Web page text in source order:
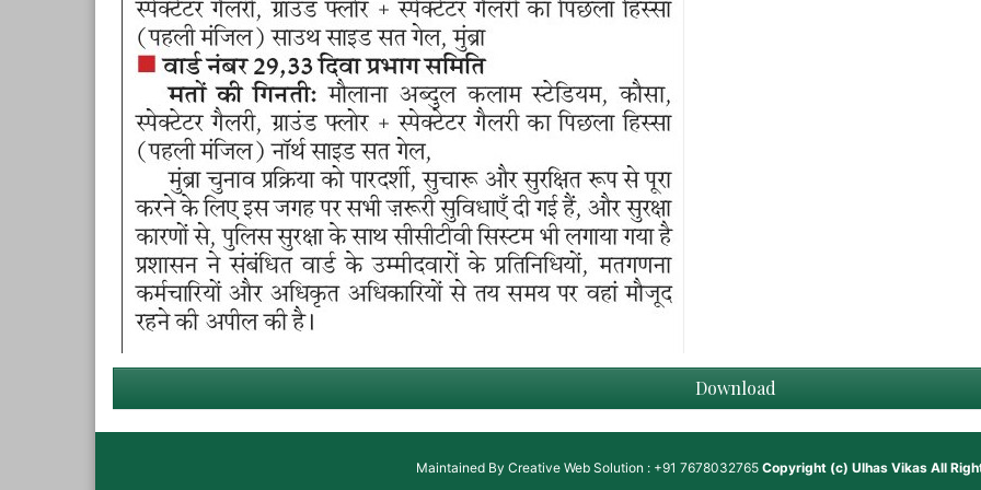
Download
Maintained By Creative Web Solution : +91 7678032765 Copyright (c) Ulhas VikasAll